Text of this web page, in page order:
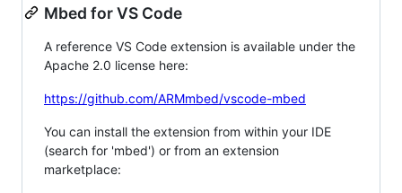
Mbed for VS Code
A reference VS Code extension is available under the
Apache 2.0 license here:
https://github.com/ARMmbed/vscode-mbed
You can install the extension from within your IDE
(search for 'mbed') or from an extension
marketplace: